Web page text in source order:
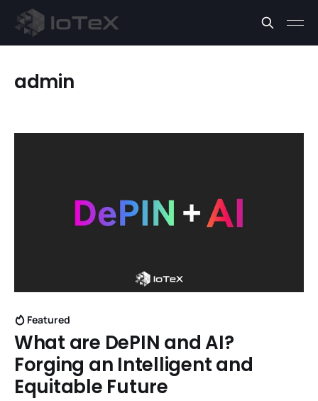
admin
Featured
What are DePIN and AI?
Forging an Intelligent and
Equitable Future